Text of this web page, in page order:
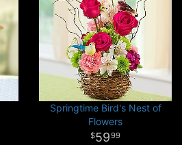
Springtime Bird's Nest of
Flowers
5999